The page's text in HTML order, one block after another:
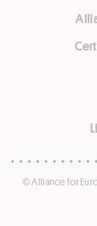
© Alliance for